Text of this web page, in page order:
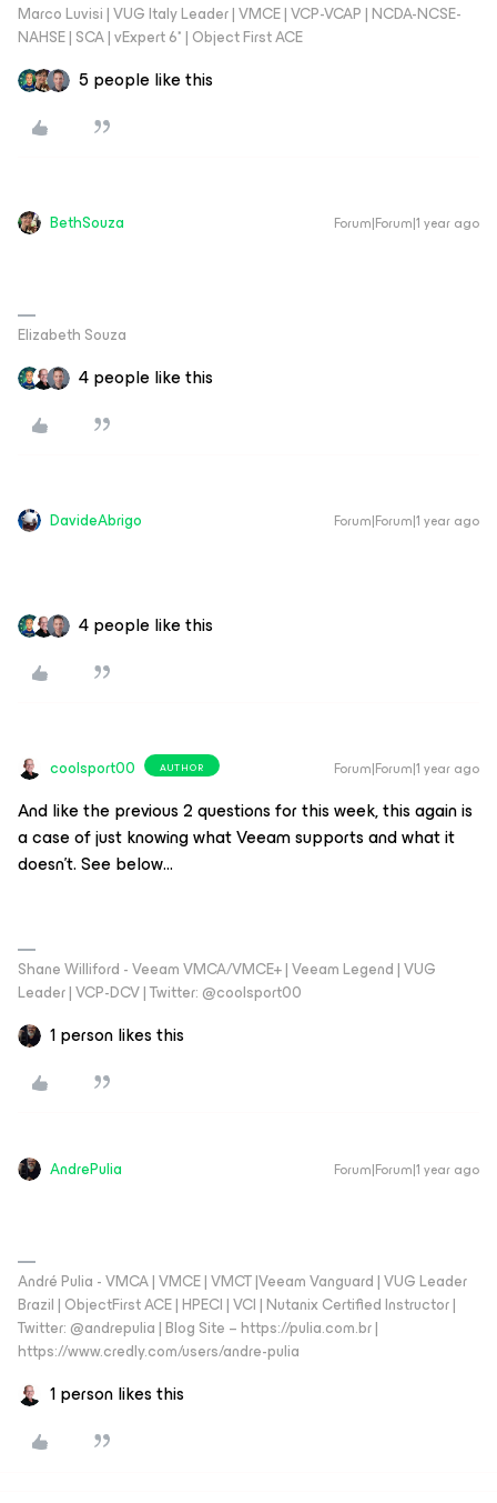
Marco Luvisi | VUG Italy Leader | VMCE | VCP-VCAP | NCDA-NCSE-
NAHSE | SCA | vExpert 6* | Object First ACE
5 people like this
BethSouza Forum|Forum|1 year ago
Elizabeth Souza
4 people like this
DavideAbrigo Forum|Forum|1 year ago
4 people like this
coolsport00 AUTHOR Forum|Forum|1 year ago
And like the previous 2 questions for this week, this again is
a case of just knowing what Veeam supports and what it
doesn’t. See below…
Shane Williford - Veeam VMCA/VMCE+ | Veeam Legend | VUG
Leader | VCP-DCV | Twitter: @coolsport00
1 person likes this
AndrePulia Forum|Forum|1 year ago
André Pulia - VMCA | VMCE | VMCT |Veeam Vanguard | VUG Leader
Brazil | ObjectFirst ACE | HPECI | VCI | Nutanix Certified Instructor |
Twitter: @andrepulia | Blog Site – https://pulia.com.br |
https://www.credly.com/users/andre-pulia
1 person likes this